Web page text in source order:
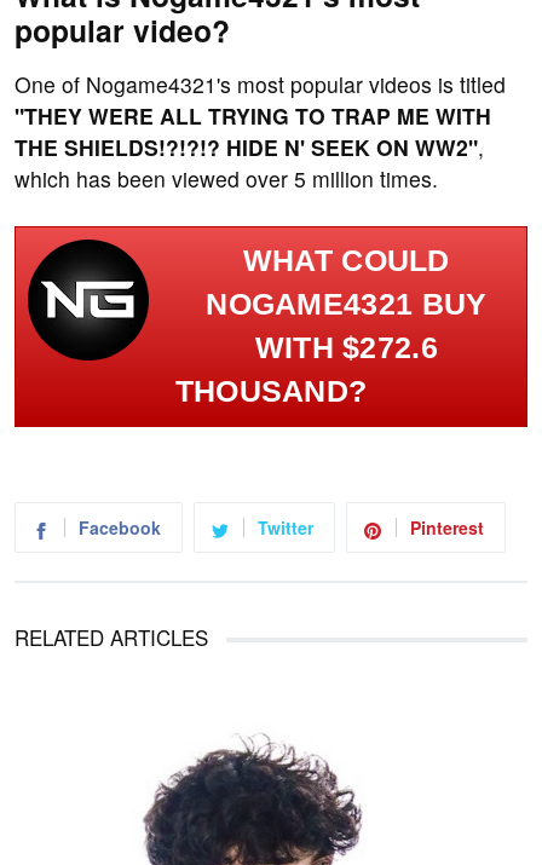
popular video?
One of Nogame4321's most popular videos is titled
"THEY WERE ALL TRYING TO TRAP ME WITH
THE SHIELDS!?!?!? HIDE N' SEEK ON WW2",
which has been viewed over 5 million times.
WHAT COULD
NOGAME4321 BUY
WITH $272.6
THOUSAND?
Facebook Twitter Pinterest
RELATED ARTICLES